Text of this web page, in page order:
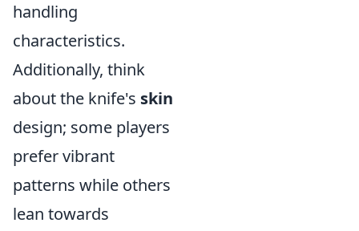
handling
characteristics.
Additionally, think
about the knife's skin
design; some players
prefer vibrant
patterns while others
lean towards